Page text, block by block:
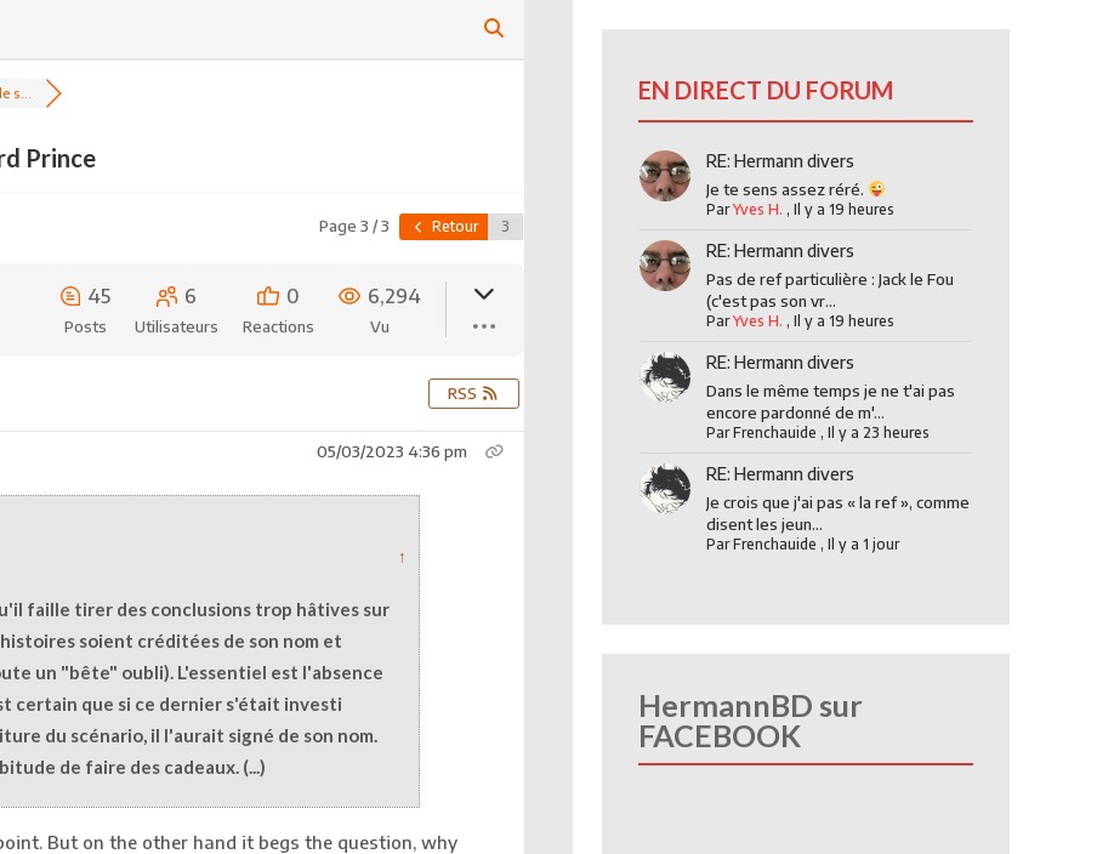
s...
Prince
Page 3 / 3 Retour
45
Posts
6
Utilisateurs
0
Reactions
6,294
Vu
RSS
05/03/2023 4:36 pm
↑
faille tirer des conclusions trop hâtives sur
soient créditées de son nom et
un "bête" oubli). L'essentiel est l'absence
certain que si ce dernier s'était investi
du scénario, il l'aurait signé de son nom.
de faire des cadeaux. (...)
But on the other hand it begs the question, why
EN DIRECT DU FORUM
RE: Hermann divers
Je te sens assez réré.
ParYves H. , Il y a 19 heures
RE: Hermann divers
Pas de ref particulière : Jack le Fou
(c'est pas son vr...
ParYves H. , Il y a 19 heures
RE: Hermann divers
Dans le même temps je ne t'ai pas
encore pardonné de m'...
ParFrenchauide , Il y a 23 heures
RE: Hermann divers
Je crois que j'ai pas « la ref », comme
disent les jeun...
ParFrenchauide , Il y a 1 jour
HermannBD sur
FACEBOOK